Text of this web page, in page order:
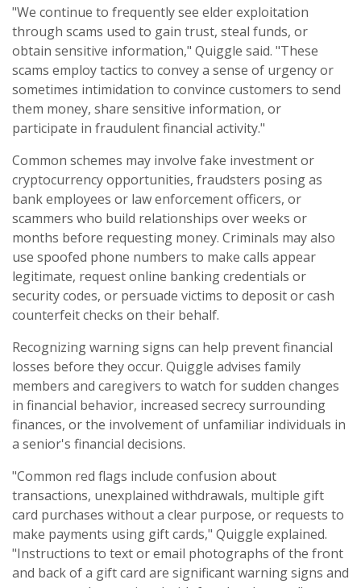
"We continue to frequently see elder exploitation
through scams used to gain trust, steal funds, or
obtain sensitive information," Quiggle said. "These
scams employ tactics to convey a sense of urgency or
sometimes intimidation to convince customers to send
them money, share sensitive information, or
participate in fraudulent financial activity."
Common schemes may involve fake investment or
cryptocurrency opportunities, fraudsters posing as
bank employees or law enforcement officers, or
scammers who build relationships over weeks or
months before requesting money. Criminals may also
use spoofed phone numbers to make calls appear
legitimate, request online banking credentials or
security codes, or persuade victims to deposit or cash
counterfeit checks on their behalf.
Recognizing warning signs can help prevent financial
losses before they occur. Quiggle advises family
members and caregivers to watch for sudden changes
in financial behavior, increased secrecy surrounding
finances, or the involvement of unfamiliar individuals in
a senior's financial decisions.
"Common red flags include confusion about
transactions, unexplained withdrawals, multiple gift
card purchases without a clear purpose, or requests to
make payments using gift cards," Quiggle explained.
"Instructions to text or email photographs of the front
and back of a gift card are significant warning signs and